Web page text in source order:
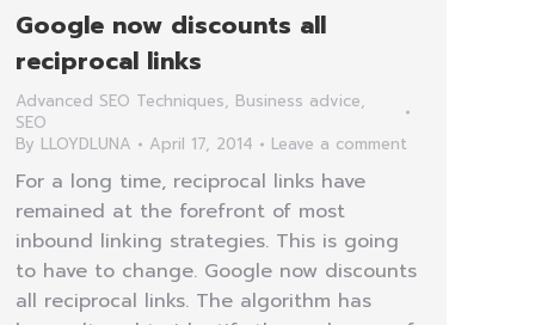
Google now discounts all
reciprocal links
Advanced SEO Techniques, Business advice,
SEO
By LLOYDLUNA April 17, 2014 Leave a comment
For a long time, reciprocal links have
remained at the forefront of most
inbound linking strategies. This is going
to have to change. Google now discounts
all reciprocal links. The algorithm has